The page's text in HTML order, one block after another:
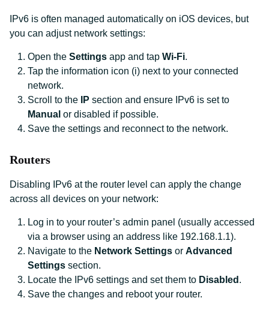
IPv6 is often managed automatically on iOS devices, but
you can adjust network settings:
Open the Settings app and tap Wi-Fi.
Tap the information icon (i) next to your connected
network.
Scroll to the
IP section and ensure IPv6 is set to
Manual or disabled if possible.
Save the settings and reconnect to the network.
Routers
Disabling IPv6 at the router level can apply the change
across all devices on your network:
Log in to your router’s admin panel (usually accessed
via a browser using an address like 192.168.1.1).
Navigate to the Network Settings or Advanced
Settings section.
Locate the IPv6 settings and set them to Disabled .
Save the changes and reboot your router.